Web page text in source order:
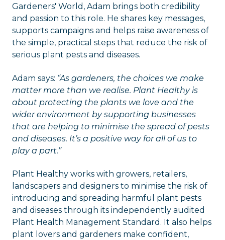
Gardeners' World, Adam brings both credibility
and passion to this role. He shares key messages,
supports campaigns and helps raise awareness of
the simple, practical steps that reduce the risk of
serious plant pests and diseases.
Adam says: “As gardeners, the choices we make
matter more than we realise. Plant Healthy is
about protecting the plants we love and the
wider environment by supporting businesses
that are helping to minimise the spread of pests
and diseases. It’s a positive way for all of us to
play a part.”
Plant Healthy works with growers, retailers,
landscapers and designers to minimise the risk of
introducing and spreading harmful plant pests
and diseases through its independently audited
Plant Health Management Standard. It also helps
plant lovers and gardeners make confident,